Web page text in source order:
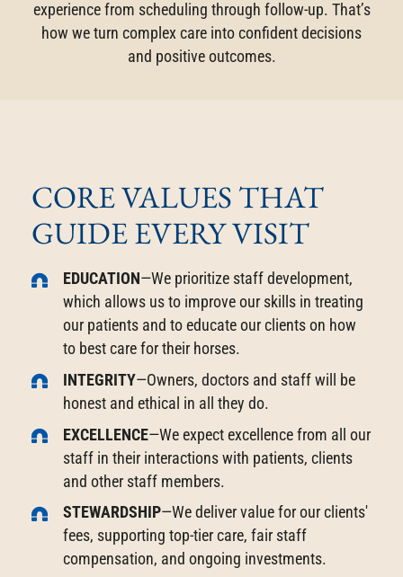
experience from scheduling through follow-up. That’s
how we turn complex care into confident decisions
and positive outcomes.
CORE VALUES THAT
GUIDE EVERY VISIT
EDUCATION —We prioritize staff development,
which allows us to improve our skills in treating
our patients and to educate our clients on how
to best care for their horses.
INTEGRITY—Owners, doctors and staff will be
honest and ethical in all they do.
EXCELLENCE—We expect excellence from all our
staff in their interactions with patients, clients
and other staff members.
STEWARDSHIP—We deliver value for our clients'
fees, supporting top-tier care, fair staff
compensation, and ongoing investments.